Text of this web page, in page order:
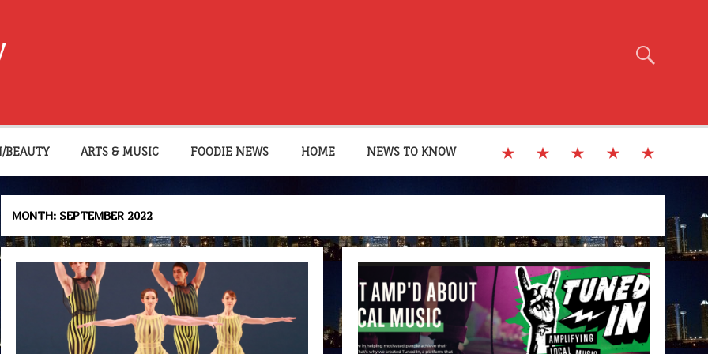
BEAUTY ARTS & MUSIC FOODIE NEWS HOME NEWS TO KNOW
MONTH: SEPTEMBER 2022